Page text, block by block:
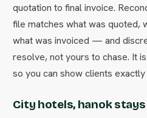
quotation to final invoice.
file matches what was quoted,
what was invoiced — and
resolve, not yours to chase. It
so you can show clients
City hotels, hanok